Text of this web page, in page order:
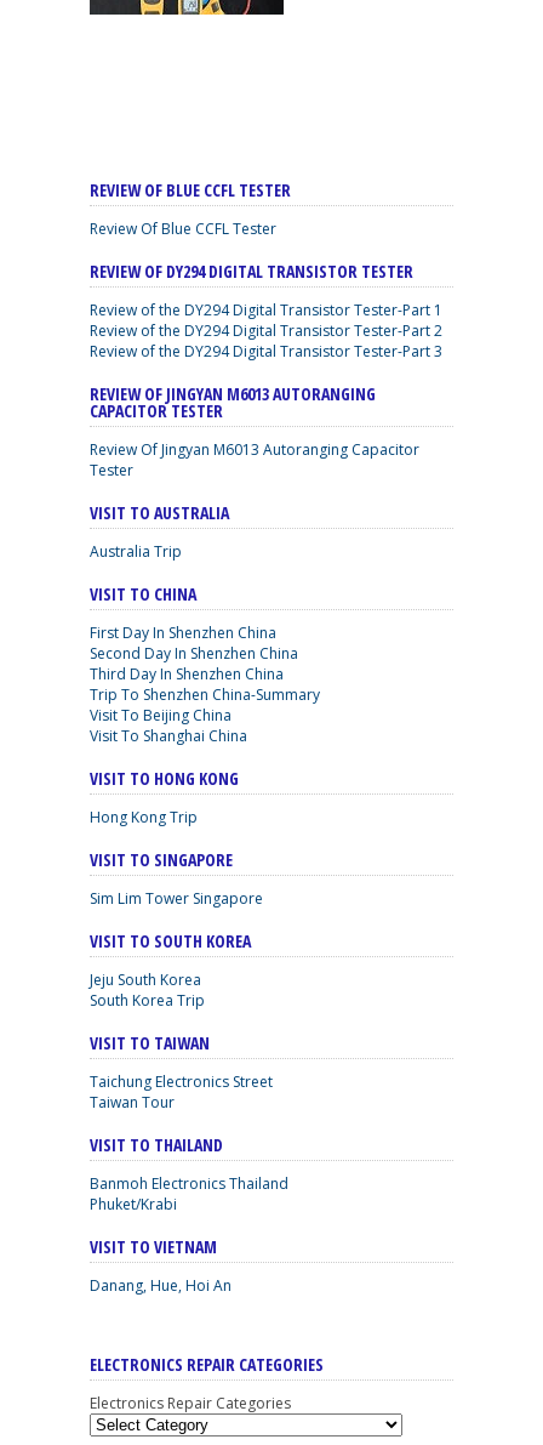
REVIEW OF BLUE CCFL TESTER
Review Of Blue CCFL Tester
REVIEW OF DY294 DIGITAL TRANSISTOR TESTER
Review of the DY294 Digital Transistor Tester-Part 1
Review of the DY294 Digital Transistor Tester-Part 2
Review of the DY294 Digital Transistor Tester-Part 3
REVIEW OF JINGYAN M6013 AUTORANGING
CAPACITOR TESTER
Review Of Jingyan M6013 Autoranging Capacitor
Tester
VISIT TO AUSTRALIA
Australia Trip
VISIT TO CHINA
First Day In Shenzhen China
Second Day In Shenzhen China
Third Day In Shenzhen China
Trip To Shenzhen China-Summary
Visit To Beijing China
Visit To Shanghai China
VISIT TO HONG KONG
Hong Kong Trip
VISIT TO SINGAPORE
Sim Lim Tower Singapore
VISIT TO SOUTH KOREA
Jeju South Korea
South Korea Trip
VISIT TO TAIWAN
Taichung Electronics Street
Taiwan Tour
VISIT TO THAILAND
Banmoh Electronics Thailand
Phuket/Krabi
VISIT TO VIETNAM
Danang, Hue, Hoi An
ELECTRONICS REPAIR CATEGORIES
Electronics Repair Categories